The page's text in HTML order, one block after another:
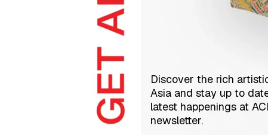
Discover the rich
Asia and stay up to
latest happenings at
newsletter.